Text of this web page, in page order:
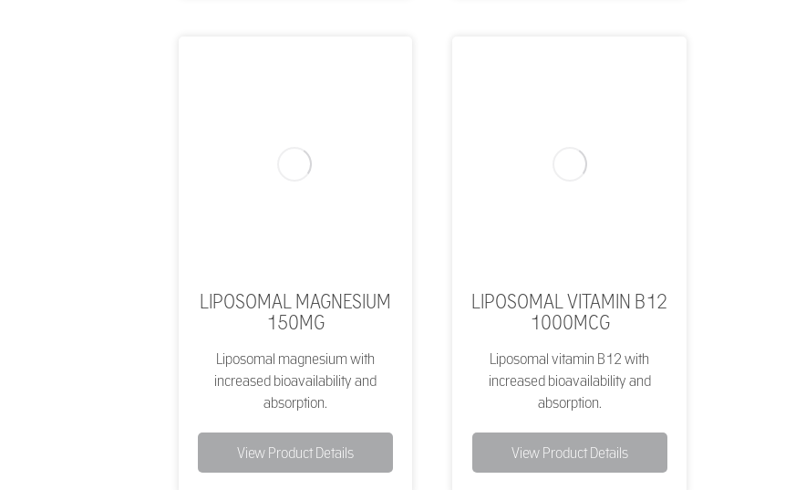
LIPOSOMAL MAGNESIUM
150MG
Liposomal magnesium with
increased bioavailability and
absorption.
View Product Details
LIPOSOMAL VITAMIN B12
1000MCG
Liposomal vitamin B12 with
increased bioavailability and
absorption.
View Product Details